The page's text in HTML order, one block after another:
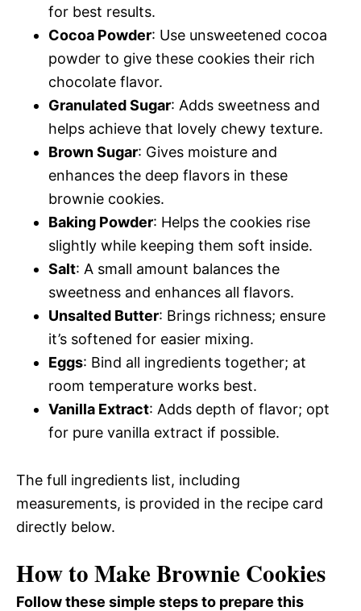
for best results.
Cocoa Powder: Use unsweetened cocoa
powder to give these cookies their rich
chocolate flavor.
Granulated Sugar: Adds sweetness and
helps achieve that lovely chewy texture.
Brown Sugar: Gives moisture and
enhances the deep flavors in these
brownie cookies.
Baking Powder: Helps the cookies rise
slightly while keeping them soft inside.
Salt: A small amount balances the
sweetness and enhances all flavors.
Unsalted Butter: Brings richness; ensure
it’s softened for easier mixing.
Eggs: Bind all ingredients together; at
room temperature works best.
Vanilla Extract: Adds depth of flavor; opt
for pure vanilla extract if possible.
The full ingredients list, including
measurements, is provided in the recipe card
directly below.
How to Make Brownie Cookies
Follow these simple steps to prepare this